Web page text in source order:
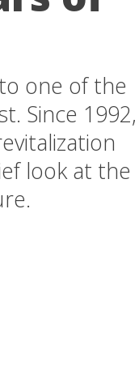
one of the
Since 1992,
look at the